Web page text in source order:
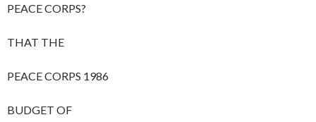
PEACE CORPS?
THAT THE
PEACE CORPS 1986
BUDGET OF